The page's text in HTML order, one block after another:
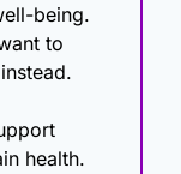
being.
to
health.